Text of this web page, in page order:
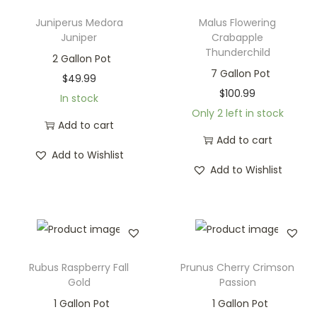
Juniperus Medora
Juniper
2 Gallon Pot
$49.99
In stock
Add to cart
Add to Wishlist
Malus Flowering
Crabapple
Thunderchild
7 Gallon Pot
$100.99
Only 2 left in stock
Add to cart
Add to Wishlist
Rubus Raspberry Fall
Gold
1 Gallon Pot
Prunus Cherry Crimson
Passion
1 Gallon Pot